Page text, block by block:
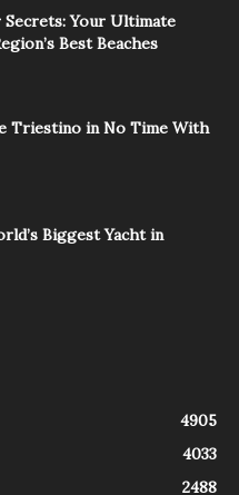
Secrets: Your Ultimate
Best Beaches
Triestino in No Time With
Biggest Yacht in
4905
4033
2488